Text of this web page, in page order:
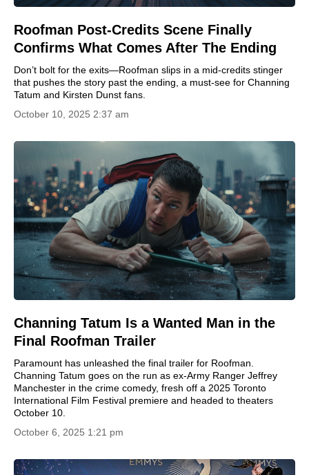
Roofman Post-Credits Scene Finally
Confirms What Comes After The Ending
Don’t bolt for the exits—Roofman slips in a mid-credits stinger
that pushes the story past the ending, a must-see for Channing
Tatum and Kirsten Dunst fans.
October 10, 2025 2:37 am
Channing Tatum Is a Wanted Man in the
Final Roofman Trailer
Paramount has unleashed the final trailer for Roofman.
Channing Tatum goes on the run as ex-Army Ranger Jeffrey
Manchester in the crime comedy, fresh off a 2025 Toronto
International Film Festival premiere and headed to theaters
October 10.
October 6, 2025 1:21 pm